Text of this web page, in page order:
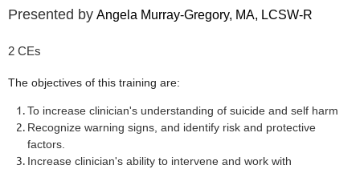
Presented by Angela Murray-Gregory, MA, LCSW-R
2 CEs
The objectives of this training are:
To increase clinician's understanding of suicide and self harm
Recognize warning signs, and identify risk and protective
factors.
Increase clinician's ability to intervene and work with